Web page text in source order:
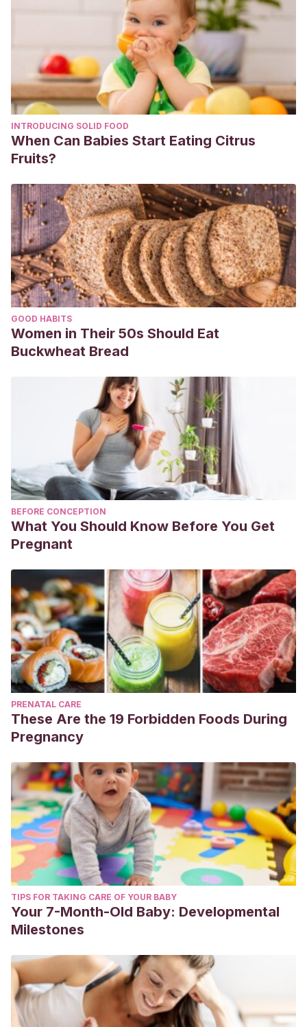
INTRODUCING SOLID FOOD
When Can Babies Start Eating Citrus
Fruits?
GOOD HABITS
Women in Their 50s Should Eat
Buckwheat Bread
BEFORE CONCEPTION
What You Should Know Before You Get
Pregnant
PRENATAL CARE
These Are the 19 Forbidden Foods During
Pregnancy
TIPS FOR TAKING CARE OF YOUR BABY
Your 7-Month-Old Baby: Developmental
Milestones